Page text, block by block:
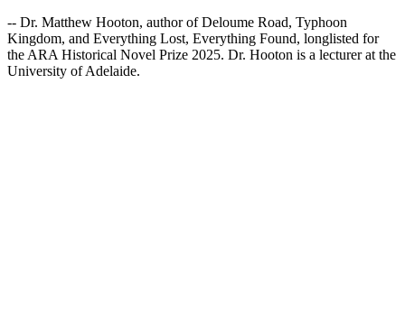
-- Dr. Matthew Hooton, author of Deloume Road, Typhoon
Kingdom, and Everything Lost, Everything Found, longlisted for
the ARA Historical Novel Prize 2025. Dr. Hooton is a lecturer at the
University of Adelaide.